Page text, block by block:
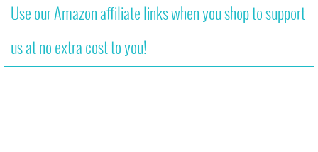
Use our Amazon affiliate links when you shop to support
us at no extra cost to you!